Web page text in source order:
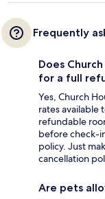
Frequently
Does
for a full
Yes, Church
rates available
refundable
before check-
policy. Just
cancellation
Are pets